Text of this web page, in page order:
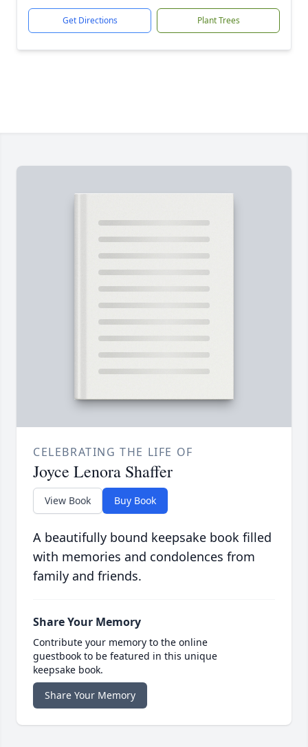
Get Directions Plant Trees
CELEBRATING THE LIFE OF
Joyce Lenora Shaffer
View Book Buy Book
A beautifully bound keepsake book filled
with memories and condolences from
family and friends.
Share Your Memory
Contribute your memory to the online
guestbook to be featured in this unique
keepsake book.
Share Your Memory